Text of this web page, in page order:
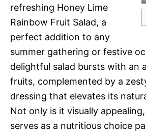
refreshing Honey Lime
Rainbow Fruit Salad, a
perfect addition to any
summer gathering or festive
delightful salad bursts with an
fruits, complemented by a
dressing that elevates its
Not only is it visually
serves as a nutritious choice